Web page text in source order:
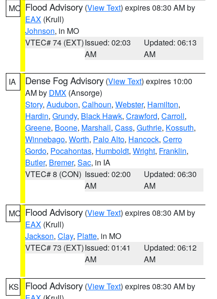
MO Flood Advisory (View Text) expires 08:30 AM by
EAX (Krull)
Johnson, in MO
VTEC# 74 (EXT)Issued: 02:03
AM
Updated: 06:13
AM
IA Dense Fog Advisory (View Text) expires 10:00
AM by DMX (Ansorge)
Story, Audubon, Calhoun, Webster, Hamilton,
Hardin, Grundy, Black Hawk, Crawford, Carroll,
Greene, Boone, Marshall, Cass, Guthrie, Kossuth,
Winnebago, Worth, Palo Alto, Hancock, Cerro
Gordo, Pocahontas, Humboldt, Wright, Franklin,
Butler, Bremer, Sac, in IA
VTEC# 8 (CON) Issued: 02:00
AM
Updated: 06:30
AM
MO Flood Advisory (View Text) expires 08:30 AM by
EAX (Krull)
Jackson, Clay, Platte, in MO
VTEC# 73 (EXT)Issued: 01:41
AM
Updated: 06:12
AM
KS Flood Advisory (View Text) expires 08:30 AM by